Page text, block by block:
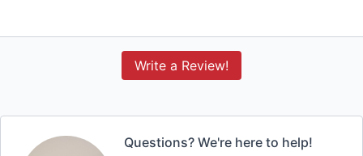
Write a Review!
Questions? We're here to help!